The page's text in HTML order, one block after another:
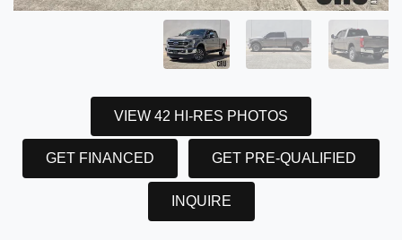
VIEW 42 HI-RES PHOTOS
GET FINANCED GET PRE-QUALIFIED
INQUIRE